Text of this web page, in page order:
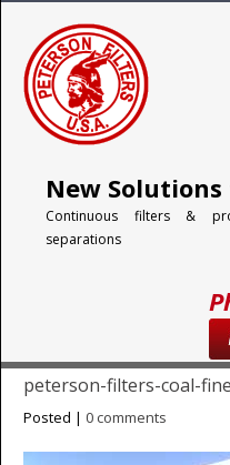
New
Continuous filters &
separations
peterson-filters-coal-
Posted | 0 comments